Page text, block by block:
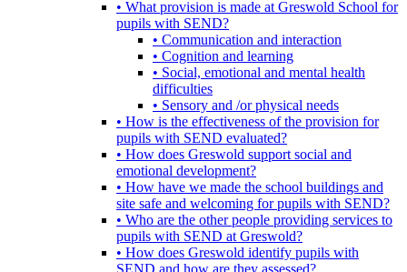
• What provision is made at Greswold School for
pupils with SEND?
• Communication and interaction
• Cognition and learning
• Social, emotional and mental health
difficulties
• Sensory and /or physical needs
• How is the effectiveness of the provision for
pupils with SEND evaluated?
• How does Greswold support social and
emotional development?
• How have we made the school buildings and
site safe and welcoming for pupils with SEND?
• Who are the other people providing services to
pupils with SEND at Greswold?
• How does Greswold identify pupils with
SEND and how are they assessed?